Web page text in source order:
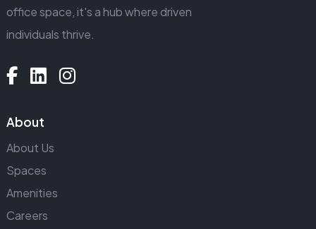
office space, it's a hub where driven
individuals thrive.
About
About Us
Spaces
Amenities
Careers